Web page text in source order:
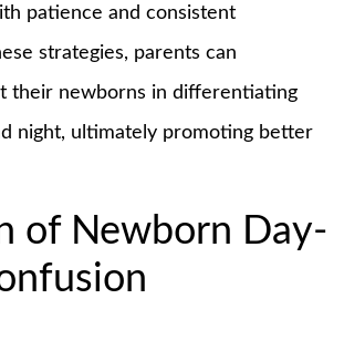
patience and consistent
strategies, parents can
their newborns in differentiating
night, ultimately promoting better
of Newborn Day-